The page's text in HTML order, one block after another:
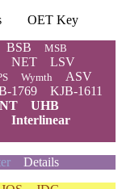
OET Key
BSB MSB
NET
LSV
Wymth ASV
1769
KJB-1611
UHB
Interlinear
Details